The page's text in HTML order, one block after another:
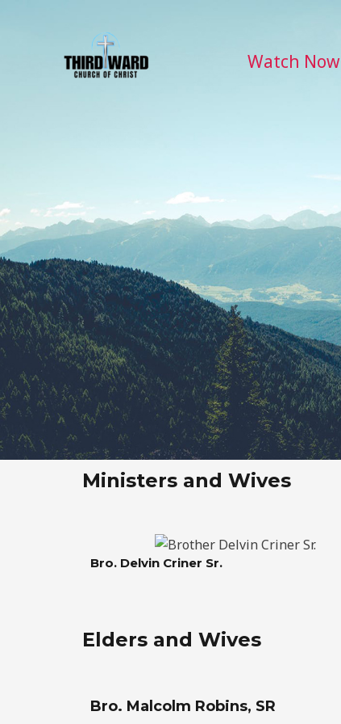
Watch Now
Ministers and Wives
Bro. Delvin Criner Sr.
Elders and Wives
Bro. Malcolm Robins, SR